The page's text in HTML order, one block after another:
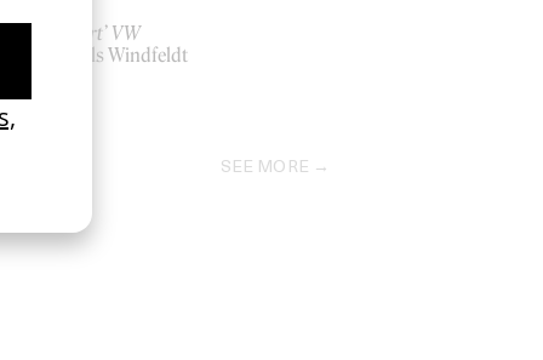
‘Restart’ VW
by Niels Windfeldt
SEE MORE